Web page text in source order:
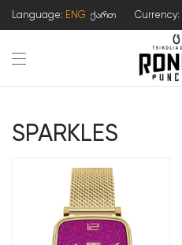
Language: ENG ქართ Currency:
SPARKLES